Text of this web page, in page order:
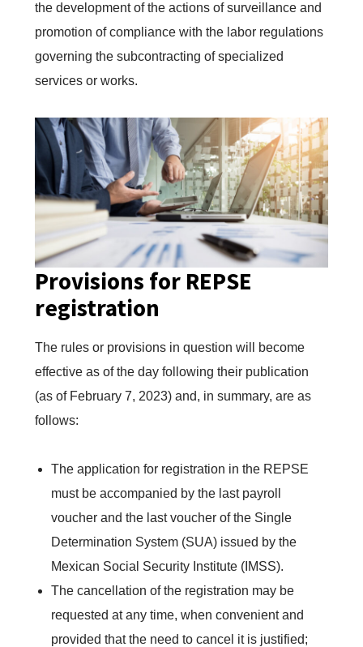
the development of the actions of surveillance and
promotion of compliance with the labor regulations
governing the subcontracting of specialized
services or works.
Provisions for REPSE
registration
The rules or provisions in question will become
effective as of the day following their publication
(as of February 7, 2023) and, in summary, are as
follows:
The application for registration in the REPSE
must be accompanied by the last payroll
voucher and the last voucher of the Single
Determination System (SUA) issued by the
Mexican Social Security Institute (IMSS).
The cancellation of the registration may be
requested at any time, when convenient and
provided that the need to cancel it is justified;